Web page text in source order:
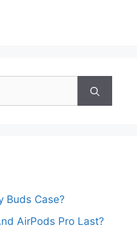
Buds Case?
AirPods Pro Last?